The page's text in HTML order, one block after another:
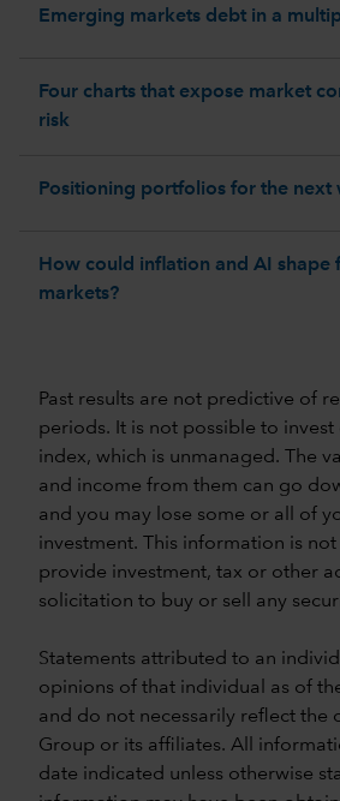
Emerging markets debt in a
Four charts that expose market
risk
Positioning portfolios for the
How could inflation and AI shape
markets?
Past results are not predictive of
periods. It is not possible to invest
index, which is unmanaged. The
and income from them can go
and you may lose some or all of
investment. This information is
provide investment, tax or other
solicitation to buy or sell any
Statements attributed to an
opinions of that individual as of
and do not necessarily reflect the
Group or its affiliates. All
date indicated unless otherwise